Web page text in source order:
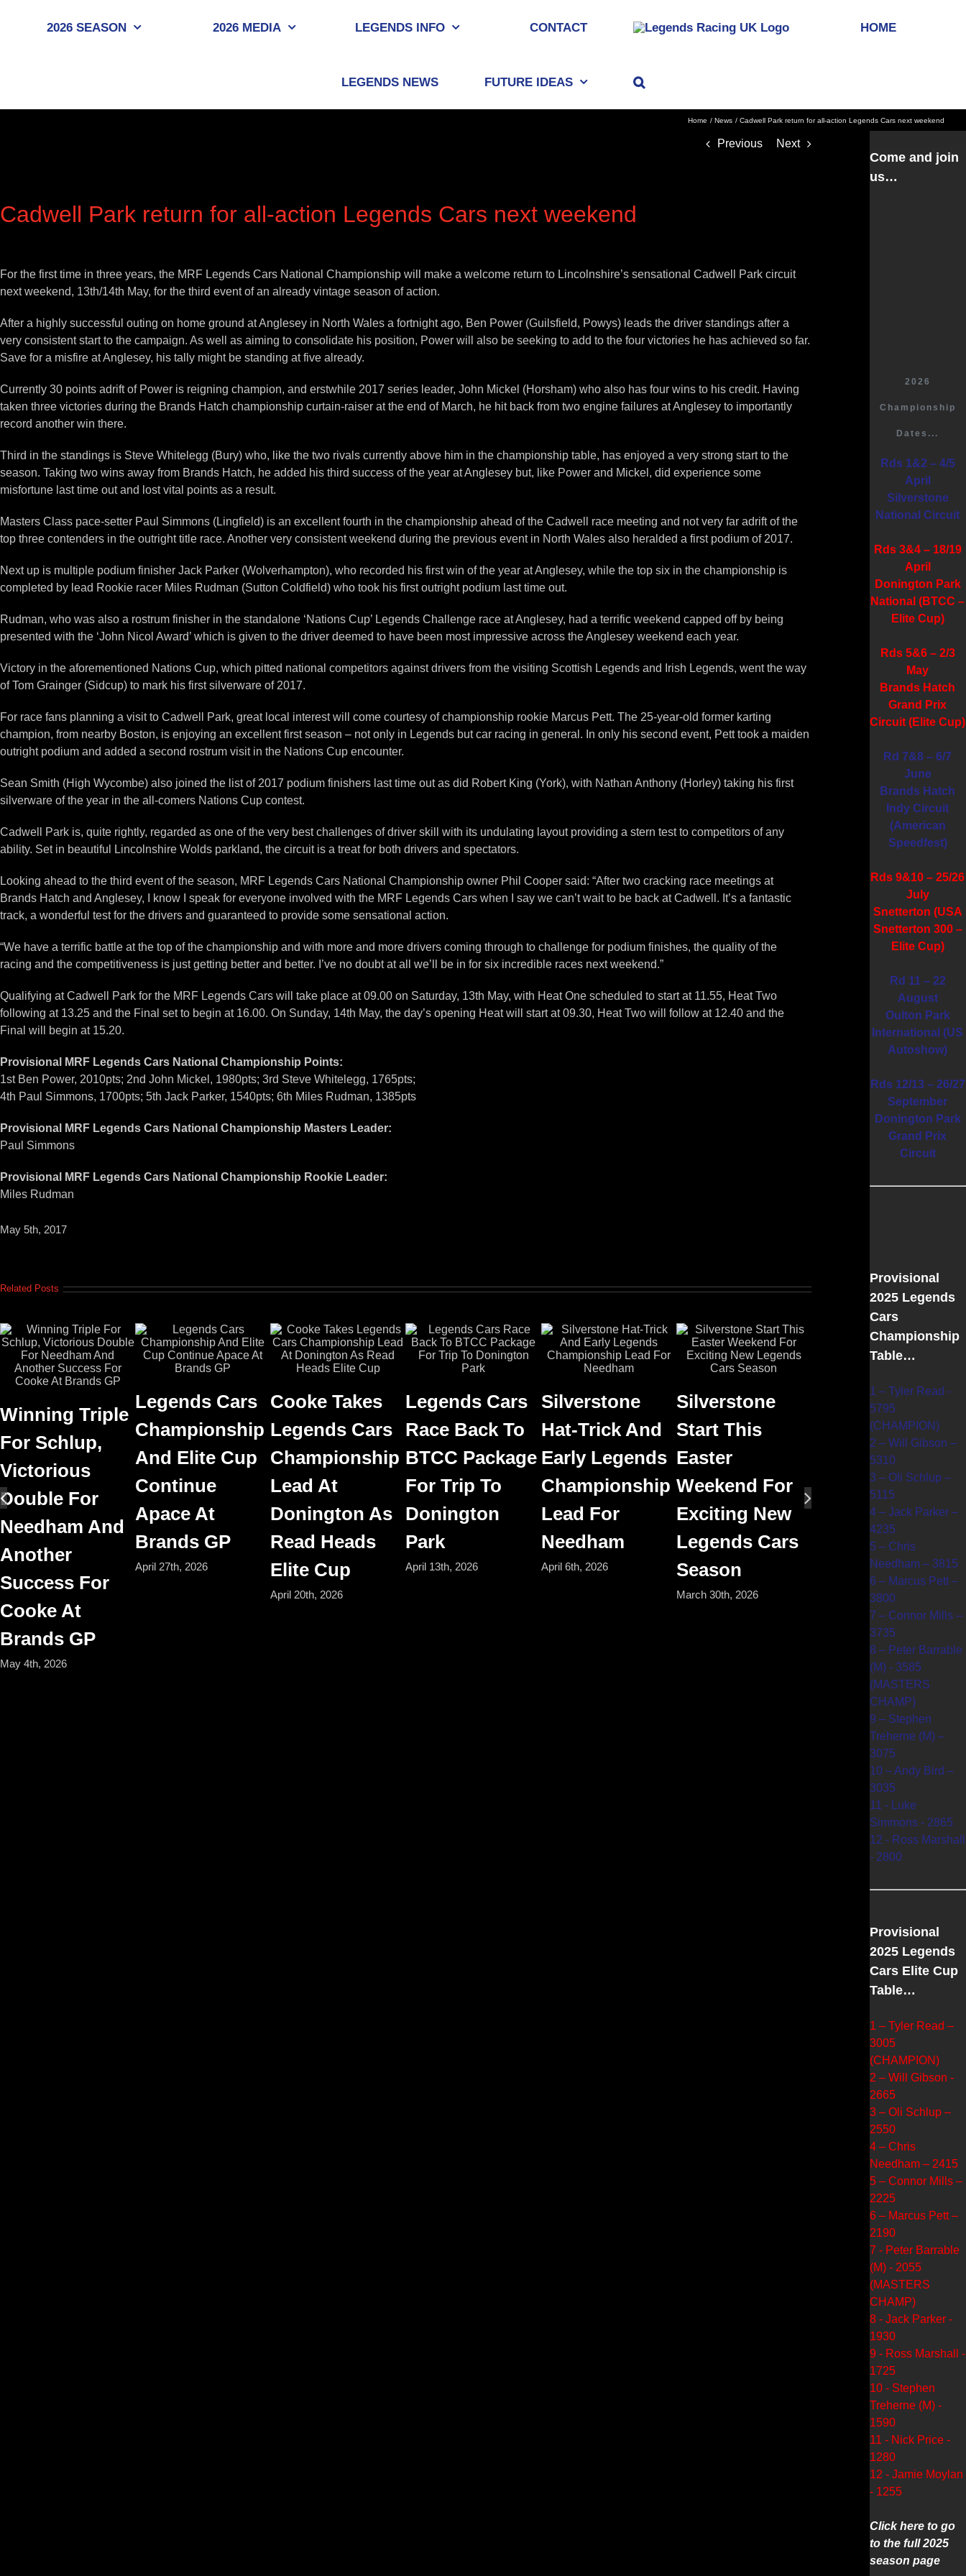
2026 SEASON 2026 MEDIA LEGENDS INFO CONTACT HOME
LEGENDS NEWS FUTURE IDEAS
Home News Cadwell Park return for all-action Legends Cars next weekend
Previous Next
Cadwell Park return for all-action Legends Cars next weekend
Larger
Image
For the first time in three years, the MRF Legends Cars National Championship will make a welcome return to Lincolnshire’s sensational Cadwell Park circuit
next weekend, 13th/14th May, for the third event of an already vintage season of action.
After a highly successful outing on home ground at Anglesey in North Wales a fortnight ago, Ben Power (Guilsfield, Powys) leads the driver standings after a
very consistent start to the campaign. As well as aiming to consolidate his position, Power will also be seeking to add to the four victories he has achieved so far.
Save for a misfire at Anglesey, his tally might be standing at five already.
Currently 30 points adrift of Power is reigning champion, and erstwhile 2017 series leader, John Mickel (Horsham) who also has four wins to his credit. Having
taken three victories during the Brands Hatch championship curtain-raiser at the end of March, he hit back from two engine failures at Anglesey to importantly
record another win there.
Third in the standings is Steve Whitelegg (Bury) who, like the two rivals currently above him in the championship table, has enjoyed a very strong start to the
season. Taking two wins away from Brands Hatch, he added his third success of the year at Anglesey but, like Power and Mickel, did experience some
misfortune last time out and lost vital points as a result.
Masters Class pace-setter Paul Simmons (Lingfield) is an excellent fourth in the championship ahead of the Cadwell race meeting and not very far adrift of the
top three contenders in the outright title race. Another very consistent weekend during the previous event in North Wales also heralded a first podium of 2017.
Next up is multiple podium finisher Jack Parker (Wolverhampton), who recorded his first win of the year at Anglesey, while the top six in the championship is
completed by lead Rookie racer Miles Rudman (Sutton Coldfield) who took his first outright podium last time out.
Rudman, who was also a rostrum finisher in the standalone ‘Nations Cup’ Legends Challenge race at Anglesey, had a terrific weekend capped off by being
presented with the ‘John Nicol Award’ which is given to the driver deemed to have been most impressive across the Anglesey weekend each year.
Victory in the aforementioned Nations Cup, which pitted national competitors against drivers from the visiting Scottish Legends and Irish Legends, went the way
of Tom Grainger (Sidcup) to mark his first silverware of 2017.
For race fans planning a visit to Cadwell Park, great local interest will come courtesy of championship rookie Marcus Pett. The 25-year-old former karting
champion, from nearby Boston, is enjoying an excellent first season – not only in Legends but car racing in general. In only his second event, Pett took a maiden
outright podium and added a second rostrum visit in the Nations Cup encounter.
Sean Smith (High Wycombe) also joined the list of 2017 podium finishers last time out as did Robert King (York), with Nathan Anthony (Horley) taking his first
silverware of the year in the all-comers Nations Cup contest.
Cadwell Park is, quite rightly, regarded as one of the very best challenges of driver skill with its undulating layout providing a stern test to competitors of any
ability. Set in beautiful Lincolnshire Wolds parkland, the circuit is a treat for both drivers and spectators.
Looking ahead to the third event of the season, MRF Legends Cars National Championship owner Phil Cooper said: “After two cracking race meetings at
Brands Hatch and Anglesey, I know I speak for everyone involved with the MRF Legends Cars when I say we can’t wait to be back at Cadwell. It’s a fantastic
track, a wonderful test for the drivers and guaranteed to provide some sensational action.
“We have a terrific battle at the top of the championship and with more and more drivers coming through to challenge for podium finishes, the quality of the
racing and the competitiveness is just getting better and better. I’ve no doubt at all we’ll be in for six incredible races next weekend.”
Qualifying at Cadwell Park for the MRF Legends Cars will take place at 09.00 on Saturday, 13th May, with Heat One scheduled to start at 11.55, Heat Two
following at 13.25 and the Final set to begin at 16.00. On Sunday, 14th May, the day’s opening Heat will start at 09.30, Heat Two will follow at 12.40 and the
Final will begin at 15.20.
Provisional MRF Legends Cars National Championship Points:
1st Ben Power, 2010pts; 2nd John Mickel, 1980pts; 3rd Steve Whitelegg, 1765pts;
4th Paul Simmons, 1700pts; 5th Jack Parker, 1540pts; 6th Miles Rudman, 1385pts
Provisional MRF Legends Cars National Championship Masters Leader:
Paul Simmons
Provisional MRF Legends Cars National Championship Rookie Leader:
Miles Rudman
May 5th, 2017
Related Posts
Winning Triple
For Schlup,
Victorious
Double For
Needham And
Another
Success For
Cooke At
Brands GP
May 4th, 2026
Legends Cars
Championship
And Elite Cup
Continue
Apace At
Brands GP
April 27th, 2026
Cooke Takes
Legends Cars
Championship
Lead At
Donington As
Read Heads
Elite Cup
April 20th, 2026
Legends Cars
Race Back To
BTCC Package
For Trip To
Donington
Park
April 13th, 2026
Silverstone
Hat-Trick And
Early Legends
Championship
Lead For
Needham
April 6th, 2026
Silverstone
Start This
Easter
Weekend For
Exciting New
Legends Cars
Season
March 30th, 2026
Come and join
us…
2026
Championship
Dates...
Rds 1&2 – 4/5
April
Silverstone
National Circuit
Rds 3&4 – 18/19
April
Donington Park
National (BTCC –
Elite Cup)
Rds 5&6 – 2/3
May
Brands Hatch
Grand Prix
Circuit (Elite Cup)
Rd 7&8 – 6/7
June
Brands Hatch
Indy Circuit
(American
Speedfest)
Rds 9&10 – 25/26
July
Snetterton (USA
Snetterton 300 –
Elite Cup)
Rd 11 – 22
August
Oulton Park
International (US
Autoshow)
Rds 12/13 – 26/27
September
Donington Park
Grand Prix
Circuit
Provisional
2025 Legends
Cars
Championship
Table…
1 – Tyler Read -
5795
(CHAMPION)
2 – Will Gibson –
5310
3 – Oli Schlup –
5115
4 – Jack Parker –
4235
5 – Chris
Needham – 3815
6 – Marcus Pett –
3800
7 – Connor Mills –
3735
8 – Peter Barrable
(M) - 3585
(MASTERS
CHAMP)
9 – Stephen
Treherne (M) –
3075
10 – Andy Bird –
3035
11 - Luke
Simmons - 2865
12 - Ross Marshall
- 2800
Provisional
2025 Legends
Cars Elite Cup
Table…
1 – Tyler Read –
3005
(CHAMPION)
2 – Will Gibson -
2665
3 – Oli Schlup –
2550
4 – Chris
Needham – 2415
5 – Connor Mills –
2225
6 – Marcus Pett –
2190
7 - Peter Barrable
(M) - 2055
(MASTERS
CHAMP)
8 - Jack Parker -
1930
9 - Ross Marshall -
1725
10 - Stephen
Treherne (M) -
1590
11 - Nick Price -
1280
12 - Jamie Moylan
- 1255
Click here to go
to the full 2025
season page